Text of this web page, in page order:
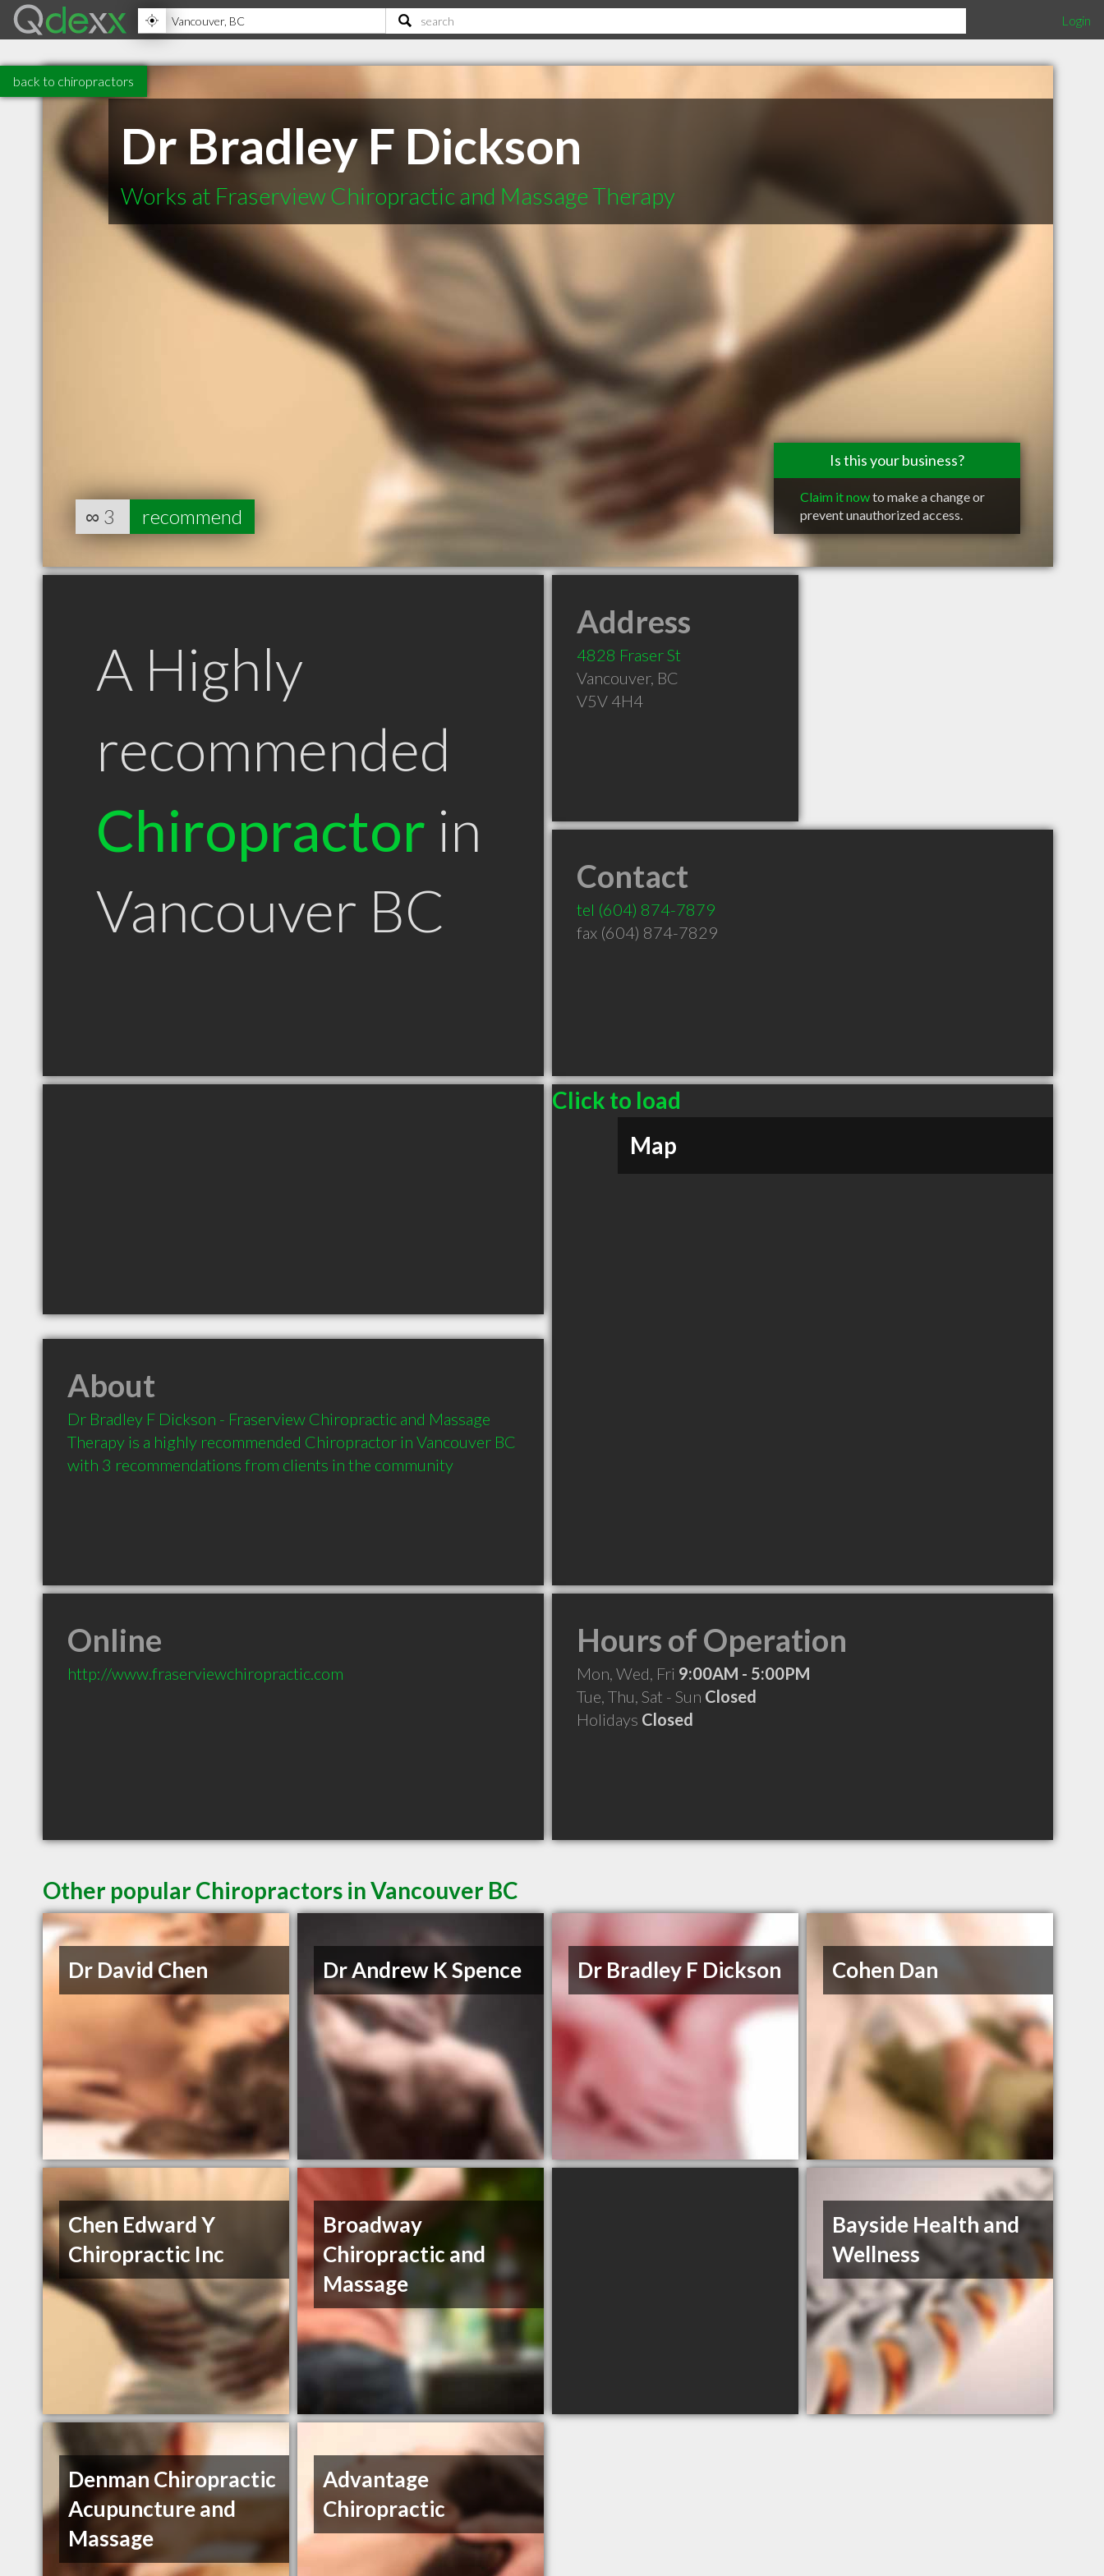
Login
back to chiropractors
Dr Bradley F Dickson
Works at Fraserview Chiropractic and Massage Therapy
Is this your business?
Claim it nowto make a change or
prevent unauthorized access.
∞ 3 recommend
A Highly
recommended
Chiropractor in
Vancouver BC
Address
4828 Fraser St
Vancouver, BC
V5V 4H4
Contact
tel (604) 874-7879
fax (604) 874-7829
Click to load
Map
About
Dr Bradley F Dickson - Fraserview Chiropractic and Massage
Therapy is a highly recommended Chiropractor in Vancouver BC
with 3 recommendations from clients in the community
Online
http://www.fraserviewchiropractic.com
Hours of Operation
Mon, Wed, Fri 9:00AM - 5:00PM
Tue, Thu, Sat - Sun Closed
Holidays Closed
Other popular Chiropractors in Vancouver BC
Dr David Chen Dr Andrew K Spence Dr Bradley F Dickson Cohen Dan
Chen Edward Y
Chiropractic Inc
Broadway
Chiropractic and
Massage
Bayside Health and
Wellness
Denman Chiropractic
Acupuncture and
Massage
Advantage
Chiropractic